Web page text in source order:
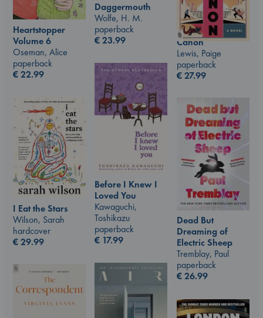
Daggermouth
Wolfe, H. M.
paperback
€23.99
Heartstopper
Volume 6
Oseman, Alice
paperback
€22.99
Canon
Lewis, Paige
paperback
€27.99
Before I Knew I
Loved You
Kawaguchi,
Toshikazu
paperback
€ 17.99
I Eat the Stars
Wilson, Sarah
hardcover
€29.99
Dead But
Dreaming of
Electric Sheep
Tremblay, Paul
paperback
€26.99